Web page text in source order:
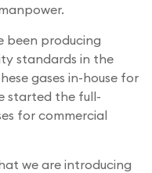
been producing
standards in the
gases in-house for
started the full-
for commercial
we are introducing